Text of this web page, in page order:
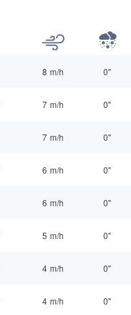
8 m/h 0"
7 m/h 0"
7 m/h 0"
6 m/h 0"
6 m/h 0"
5 m/h 0"
4 m/h 0"
4 m/h 0"